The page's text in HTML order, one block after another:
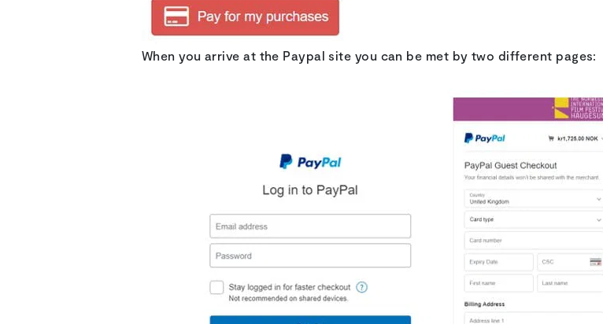
When you arrive at the Paypal site you can be met by two different pages: